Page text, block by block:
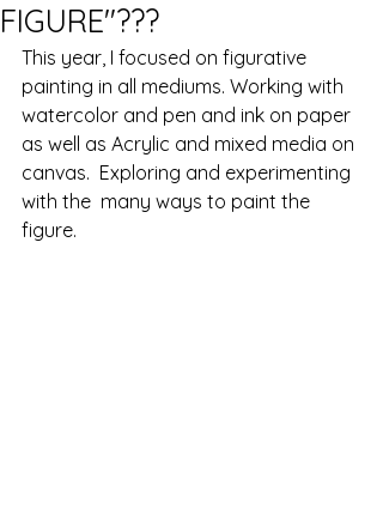
FIGURE"???
This year, I focused on figurative
painting in all mediums. Working with
watercolor and pen and ink on paper
as well as Acrylic and mixed media on
canvas.  Exploring and experimenting
with the  many ways to paint the
figure.